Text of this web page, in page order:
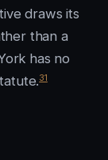
draws its
than a
has no
31